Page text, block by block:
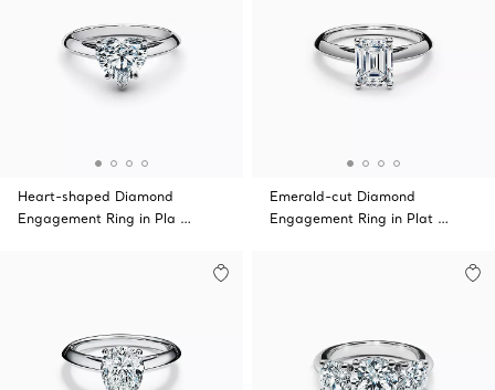
Heart-shaped Diamond
Engagement Ring in Pla …
Emerald-cut Diamond
Engagement Ring in Plat …